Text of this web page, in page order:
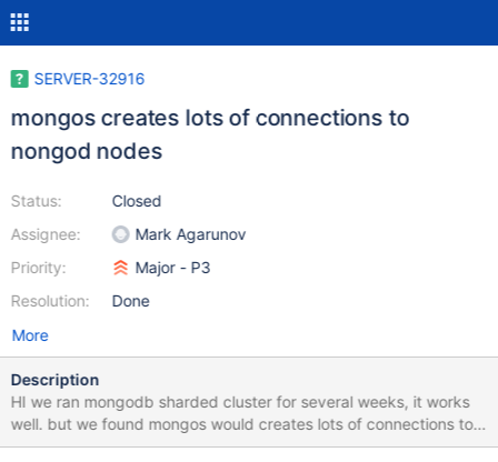
SERVER-32916
mongos creates lots of connections to
nongod nodes
Status:
Assignee:
Priority:
Resolution:
Closed
Mark Agarunov
Major - P3
Done
More
Description
HI we ran mongodb sharded cluster for several weeks, it works
well. but we found mongos would creates lots of connections to
primary nods in a shard set. when this occured, the respone time